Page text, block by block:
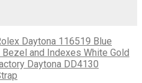
Daytona 116519 Blue
and Indexes White Gold
Daytona DD4130